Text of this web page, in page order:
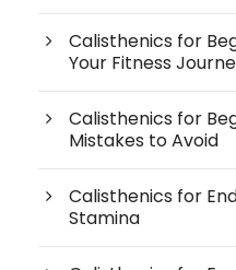
Calisthenics for
Your Fitness
Calisthenics for
Mistakes to Avoid
Calisthenics for
Stamina